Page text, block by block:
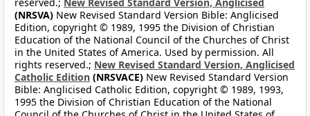
(NRSVA) New Revised Standard Version Bible: Anglicised
Edition, copyright © 1989, 1995 the Division of Christian
Education of the National Council of the Churches of Christ
in the United States of America. Used by permission. All
rights reserved.; New Revised Standard Version, Anglicised
Catholic Edition (NRSVACE) New Revised Standard Version
Bible: Anglicised Catholic Edition, copyright © 1989, 1993,
1995 the Division of Christian Education of the National